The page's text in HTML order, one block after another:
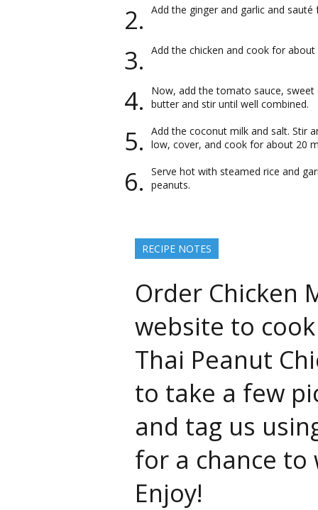
Add the ginger and garlic and
Add the chicken and cook for
Now, add the tomato sauce, sweet
butter and stir until well combined.
Add the coconut milk and salt. Stir
low, cover, and cook for about 20
Serve hot with steamed rice and
peanuts.
RECIPE NOTES
Order Chicken
website to
Thai Peanut
to take a few
and tag us
for a chance to
Enjoy!